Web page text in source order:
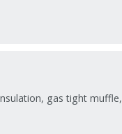
gas tight muffle,